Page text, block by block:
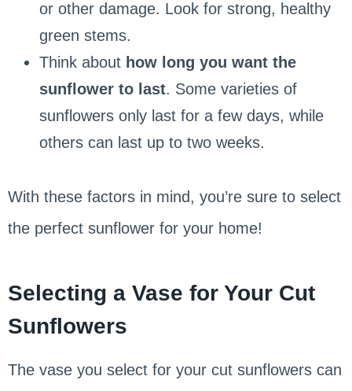
or other damage. Look for strong, healthy
green stems.
Think about how long you want the
sunflower to last. Some varieties of
sunflowers only last for a few days, while
others can last up to two weeks.
With these factors in mind, you’re sure to select
the perfect sunflower for your home!
Selecting a Vase for Your Cut
Sunflowers
The vase you select for your cut sunflowers can